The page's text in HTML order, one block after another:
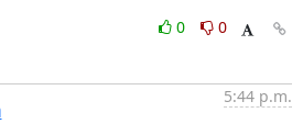
0
0
5:44 p.m.